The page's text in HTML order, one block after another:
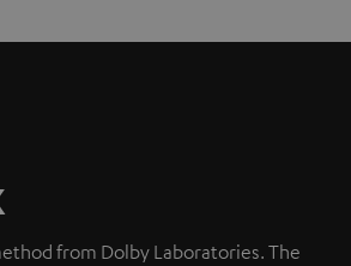
from Dolby Laboratories. The